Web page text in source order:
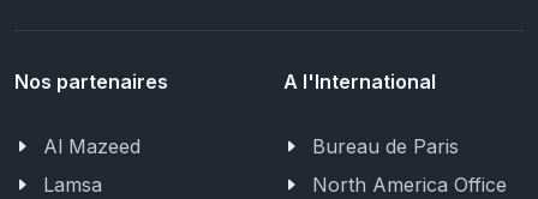
Nos partenaires
Al Mazeed
Lamsa
A l'International
Bureau de Paris
North America Office